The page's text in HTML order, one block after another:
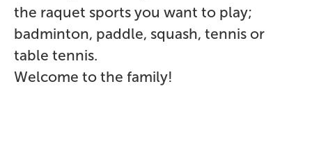
the raquet sports you want to play;
badminton, paddle, squash, tennis or
table tennis.
Welcome to the family!